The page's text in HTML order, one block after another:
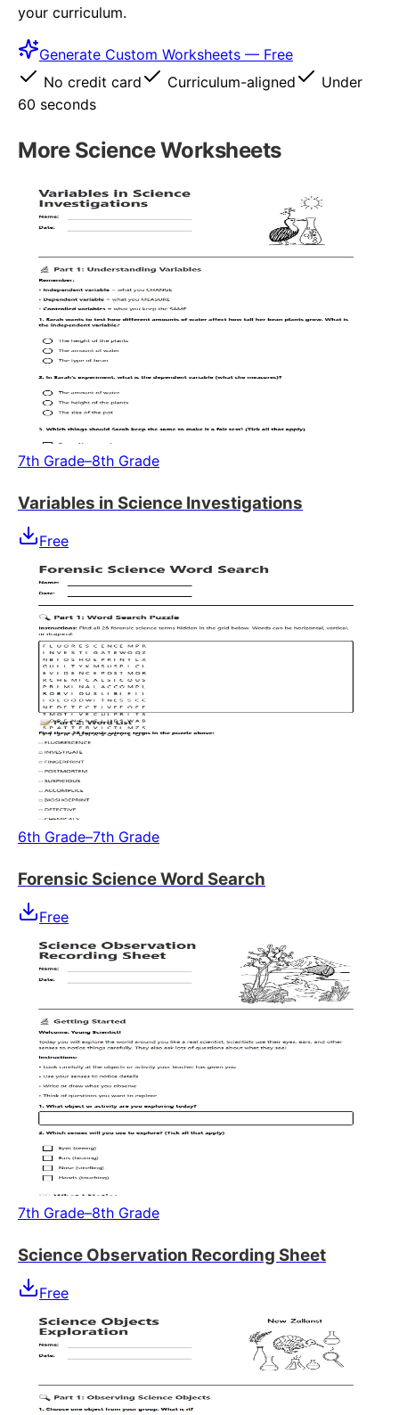
your curriculum.
Generate Custom Worksheets — Free
No credit card
Curriculum-aligned
Under
60 seconds
More ScienceWorksheets
7th Grade–8th Grade
Variables in Science Investigations
Free
6th Grade–7th Grade
Forensic Science Word Search
Free
7th Grade–8th Grade
Science Observation Recording Sheet
Free